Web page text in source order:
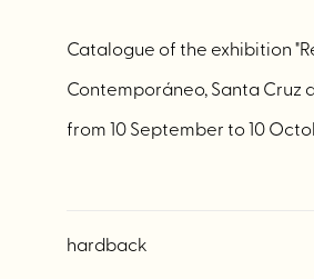
Catalogue of the exhibition
Contemporáneo, Santa Cruz
from 10 September to 10
hardback